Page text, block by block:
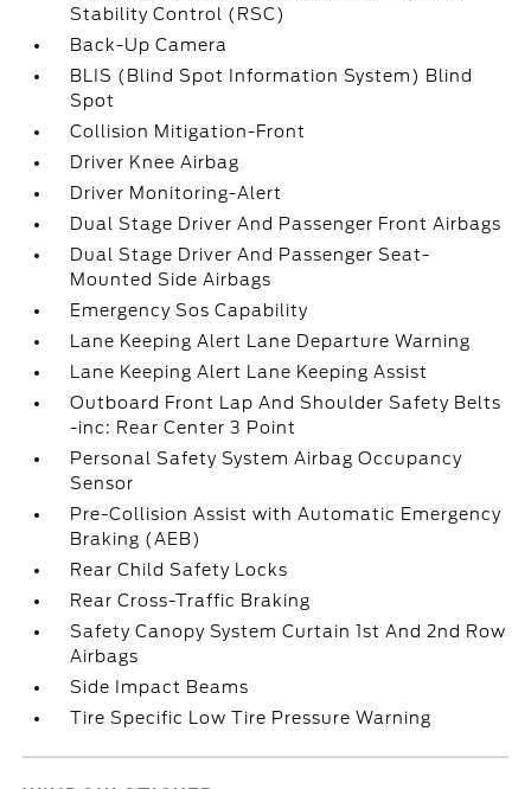
Stability Control (RSC)
Back-Up Camera
BLIS (Blind Spot Information System) Blind
Spot
Collision Mitigation-Front
Driver Knee Airbag
Driver Monitoring-Alert
Dual Stage Driver And Passenger Front Airbags
Dual Stage Driver And Passenger Seat-
Mounted Side Airbags
Emergency Sos Capability
Lane Keeping Alert Lane Departure Warning
Lane Keeping Alert Lane Keeping Assist
Outboard Front Lap And Shoulder Safety Belts
-inc: Rear Center 3 Point
Personal Safety System Airbag Occupancy
Sensor
Pre-Collision Assist with Automatic Emergency
Braking (AEB)
Rear Child Safety Locks
Rear Cross-Traffic Braking
Safety Canopy System Curtain 1st And 2nd Row
Airbags
Side Impact Beams
Tire Specific Low Tire Pressure Warning